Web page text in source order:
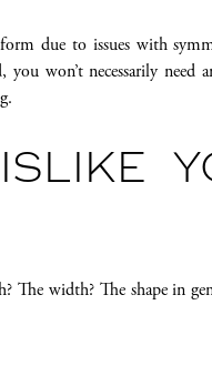
due to issues with
you won’t necessarily
width? The shape in